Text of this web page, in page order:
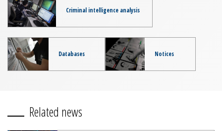
Criminal intelligence analysis
Databases Notices
Related news